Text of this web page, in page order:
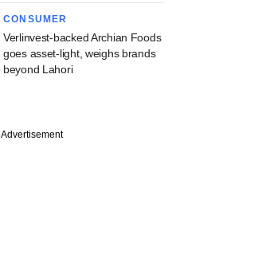
CONSUMER
Verlinvest-backed Archian Foods
goes asset-light, weighs brands
beyond Lahori
Advertisement